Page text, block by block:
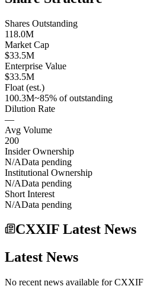
Shares Outstanding
118.0M
Market Cap
$33.5M
Enterprise Value
$33.5M
Float (est.)
100.3M~85% of outstanding
Dilution Rate
—
Avg Volume
200
Insider Ownership
N/AData pending
Institutional Ownership
N/AData pending
Short Interest
N/AData pending
CXXIF Latest News
Latest News
No recent news available forCXXIF